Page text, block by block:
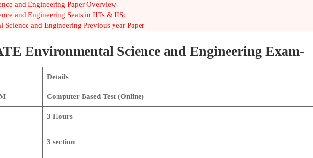
and Engineering Paper Overview-
and Engineering Seats in IITs & IISc
Science and Engineering Previous year Paper
Environmental Science and Engineering Exam-
Details
Computer Based Test (Online)
3 Hours
3 section